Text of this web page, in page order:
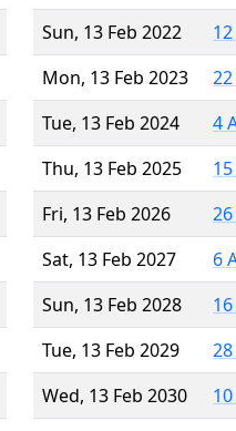
Sun, 13 Feb 2022
Mon, 13 Feb 2023
22
Tue, 13 Feb 2024
4
Thu, 13 Feb 2025
Fri, 13 Feb 2026
26
Sat, 13 Feb 2027
6
Sun, 13 Feb 2028
Tue, 13 Feb 2029
28
Wed, 13 Feb 2030